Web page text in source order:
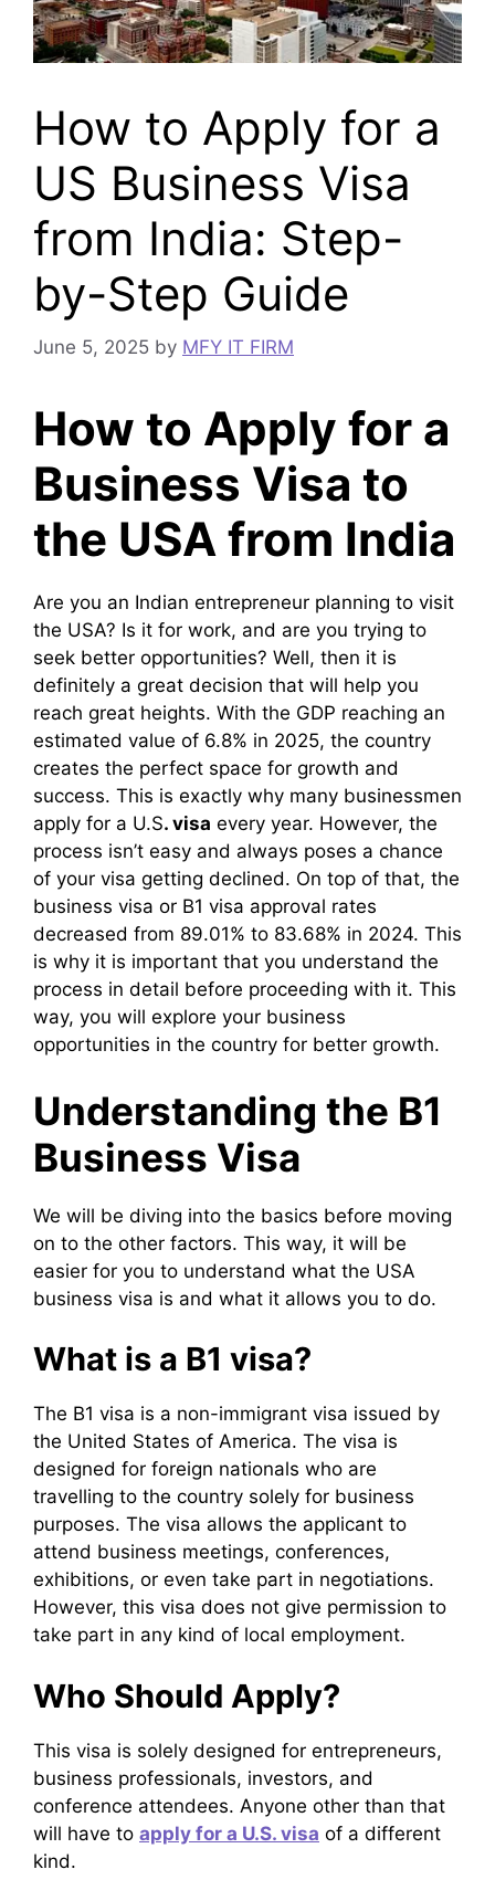
How to Apply for a
US Business Visa
from India: Step-
by-Step Guide
June 5, 2025 by MFY IT FIRM
How to Apply for a
Business Visa to
the USA from India
Are you an Indian entrepreneur planning to visit
the USA? Is it for work, and are you trying to
seek better opportunities? Well, then it is
definitely a great decision that will help you
reach great heights. With the GDP reaching an
estimated value of 6.8% in 2025, the country
creates the perfect space for growth and
success. This is exactly why many businessmen
apply for a U.S. visa every year. However, the
process isn’t easy and always poses a chance
of your visa getting declined. On top of that, the
business visa or B1 visa approval rates
decreased from 89.01% to 83.68% in 2024. This
is why it is important that you understand the
process in detail before proceeding with it. This
way, you will explore your business
opportunities in the country for better growth.
Understanding the B1
Business Visa
We will be diving into the basics before moving
on to the other factors. This way, it will be
easier for you to understand what the USA
business visa is and what it allows you to do.
What is a B1 visa?
The B1 visa is a non-immigrant visa issued by
the United States of America. The visa is
designed for foreign nationals who are
travelling to the country solely for business
purposes. The visa allows the applicant to
attend business meetings, conferences,
exhibitions, or even take part in negotiations.
However, this visa does not give permission to
take part in any kind of local employment.
Who Should Apply?
This visa is solely designed for entrepreneurs,
business professionals, investors, and
conference attendees. Anyone other than that
will have to apply for a U.S. visa of a different
kind.